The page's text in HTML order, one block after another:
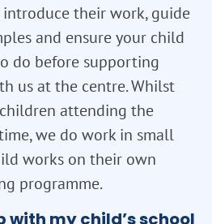
introduce their work, guide
and ensure your child
do before supporting
us at the centre. Whilst
attending the
we do work in small
works on their own
programme.
with my child’s school